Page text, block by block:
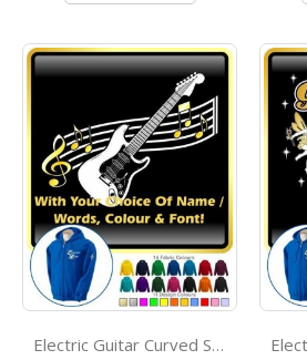
Electric Guitar Curved Stave With Your Words - ZIP HOODY